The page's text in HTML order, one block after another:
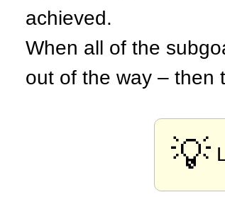
achieved.
When all of the
out of the way – then
💡